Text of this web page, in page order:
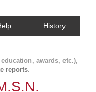
History
awards, etc.),
reports.